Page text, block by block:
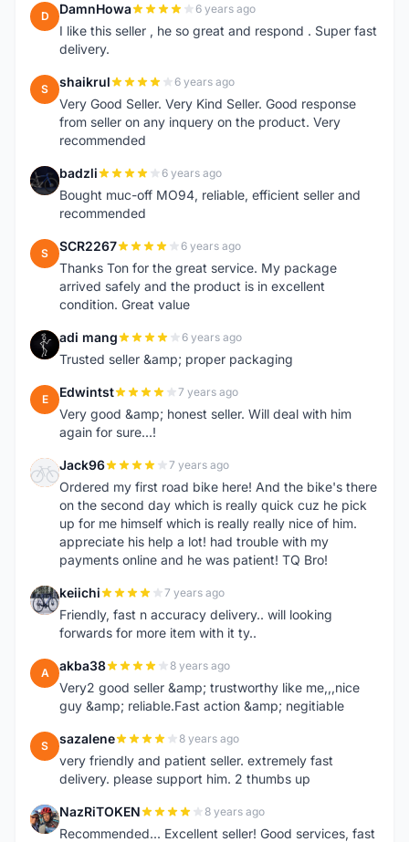
D DamnHowa 6 years ago
I like this seller , he so great and respond . Super fast
delivery.
S shaikrul 6 years ago
Very Good Seller. Very Kind Seller. Good response
from seller on any inquery on the product. Very
recommended
B badzli 6 years ago
Bought muc-off MO94, reliable, efficient seller and
recommended
S SCR2267 6 years ago
Thanks Ton for the great service. My package
arrived safely and the product is in excellent
condition. Great value
A adi mang 6 years ago
Trusted seller &amp; proper packaging
E Edwintst 7 years ago
Very good &amp; honest seller. Will deal with him
again for sure...!
J Jack96 7 years ago
Ordered my first road bike here! And the bike's there
on the second day which is really quick cuz he pick
up for me himself which is really really nice of him.
appreciate his help a lot! had trouble with my
payments online and he was patient! TQ Bro!
K keiichi 7 years ago
Friendly, fast n accuracy delivery.. will looking
forwards for more item with it ty..
A akba38 8 years ago
Very2 good seller &amp; trustworthy like me,,,nice
guy &amp; reliable.Fast action &amp; negitiable
S sazalene 8 years ago
very friendly and patient seller. extremely fast
delivery. please support him. 2 thumbs up
N NazRiTOKEN 8 years ago
Recommended... Excellent seller! Good services, fast